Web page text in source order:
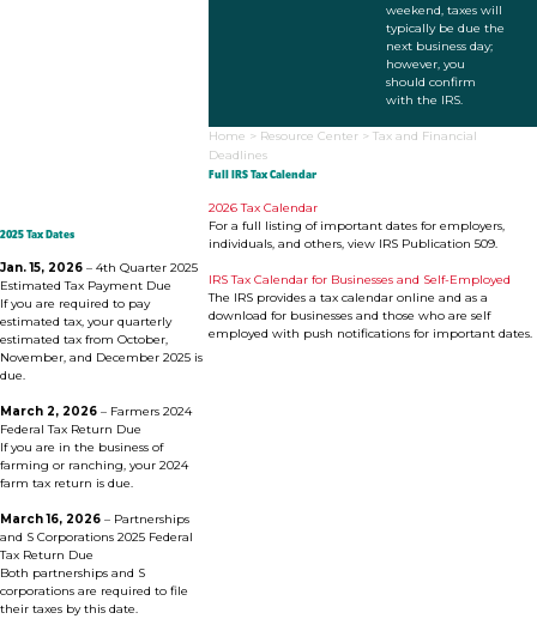
weekend, taxes will
typically be due the
next business day;
however, you
should confirm
with the IRS.
Home > Resource Center> Tax and Financial
Deadlines
2025 Tax Dates
Jan. 15, 2026 – 4th Quarter 2025
Estimated Tax Payment Due
If you are required to pay
estimated tax, your quarterly
estimated tax from October,
November, and December 2025 is
due.
March 2, 2026 – Farmers 2024
Federal Tax Return Due
If you are in the business of
farming or ranching, your 2024
farm tax return is due.
March 16, 2026 – Partnerships
and S Corporations 2025 Federal
Tax Return Due
Both partnerships and S
corporations are required to file
their taxes by this date.
Full IRS Tax Calendar
2026 Tax Calendar
For a full listing of important dates for employers,
individuals, and others, view IRS Publication 509.
IRS Tax Calendar for Businesses and Self-Employed
The IRS provides a tax calendar online and as a
download for businesses and those who are self
employed with push notifications for important dates.